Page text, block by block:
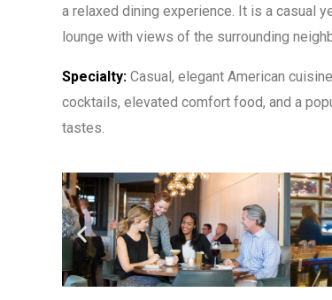
a relaxed dining experience. It is a casual
lounge with views of the surrounding
Specialty: Casual, elegant American
cocktails, elevated comfort food, and a
tastes.